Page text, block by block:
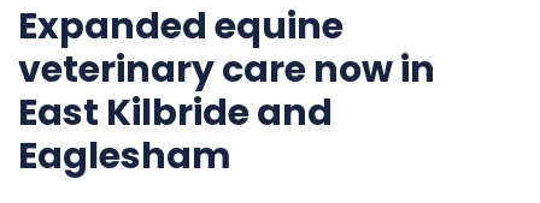
Expanded equine
veterinary care now in
East Kilbride and
Eaglesham